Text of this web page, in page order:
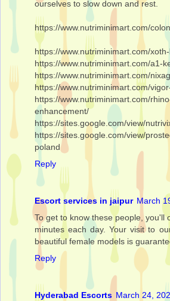
ourselves to slow down and rest.
https://www.nutriminimart.com/
https://www.nutriminimart.com/
https://www.nutriminimart.com/a1-
https://www.nutriminimart.com/
https://www.nutriminimart.com/
https://www.nutriminimart.com/
enhancement/
https://sites.google.com/view/
https://sites.google.com/view/
poland
Reply
Escort services in jaipur March
To get to know these people, you'll
minutes each day. Your visit to
beautiful female models is
Reply
Hyderabad Escorts March 24,